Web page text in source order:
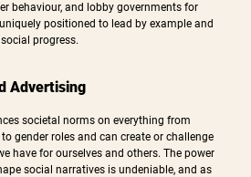
behaviour, and lobby governments for
positioned to lead by example and
progress.​
Advertising
societal norms on everything from
gender roles and can create or challenge
have for ourselves and others. The power
social narratives is undeniable, and as